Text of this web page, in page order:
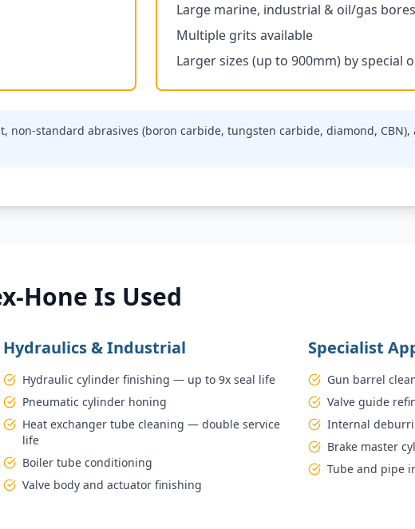
Large marine, industrial & oil/gas bores
Multiple grits available
Larger sizes (up to 900mm) by special
non-standard abrasives (boron carbide, tungsten carbide, diamond,
Hone Is Used
Hydraulics & Industrial
Hydraulic cylinder finishing — up to 9x seal life
Pneumatic cylinder honing
Heat exchanger tube cleaning — double service
life
Boiler tube conditioning
Valve body and actuator finishing
Specialist
Gun barrel
Valve guide
Internal
Brake master
Tube and pipe